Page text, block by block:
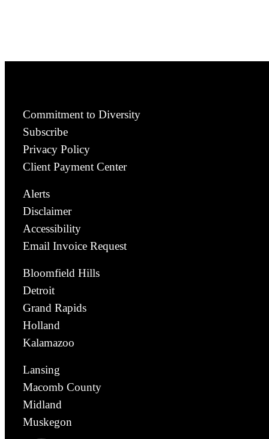
Commitment to Diversity
Subscribe
Privacy Policy
Client Payment Center
Alerts
Disclaimer
Accessibility
Email Invoice Request
Bloomfield Hills
Detroit
Grand Rapids
Holland
Kalamazoo
Lansing
Macomb County
Midland
Muskegon